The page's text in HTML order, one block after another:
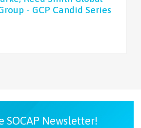
- GCP Candid Series
SOCAP Newsletter!